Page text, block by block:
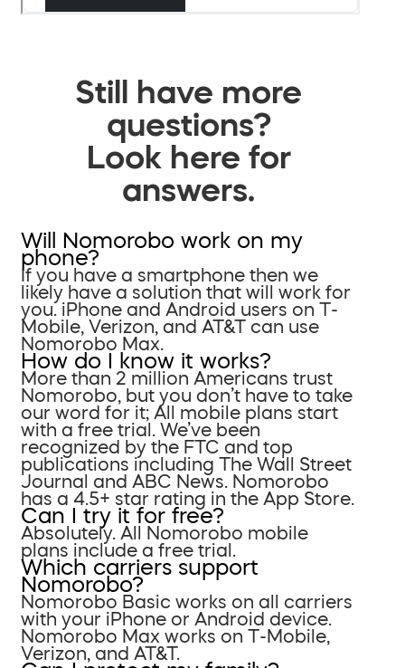
Still have more
questions?
Look here for
answers.
Will Nomorobo work on my
phone?
If you have a smartphone then we
likely have a solution that will work for
you. iPhone and Android users on T-
Mobile, Verizon, and AT&T can use
Nomorobo Max.
How do I know it works?
More than 2 million Americans trust
Nomorobo, but you don’t have to take
our word for it; All mobile plans start
with a free trial. We’ve been
recognized by the FTC and top
publications including The Wall Street
Journal and ABC News. Nomorobo
has a 4.5+ star rating in the App Store.
Can I try it for free?
Absolutely. All Nomorobo mobile
plans include a free trial.
Which carriers support
Nomorobo?
Nomorobo Basic works on all carriers
with your iPhone or Android device.
Nomorobo Max works on T-Mobile,
Verizon, and AT&T.